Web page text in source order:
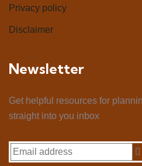
Privacy policy
Disclaimer
Newsletter
Get helpful resources for
straight into you inbox